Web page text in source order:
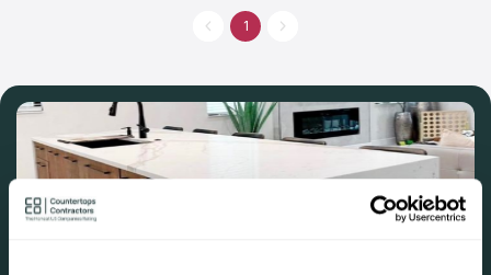
They've been on the market since the 2000, and their primary
focus is on custom-made countertops. They provide the
1